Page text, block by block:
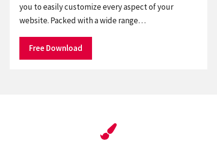
you to easily customize every aspect of your
website. Packed with a wide range…
Free Download